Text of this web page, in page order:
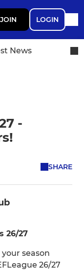
JOIN LOGIN
News
-
SHARE
26/27
season
26/27